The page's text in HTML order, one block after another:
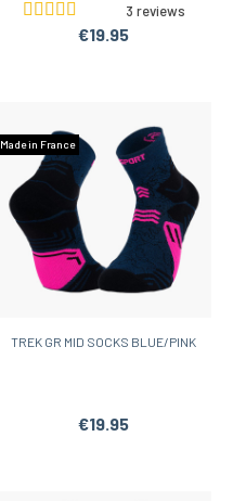
3 reviews
€19.95
Made in France
TREK GR MID SOCKS BLUE/PINK
€19.95